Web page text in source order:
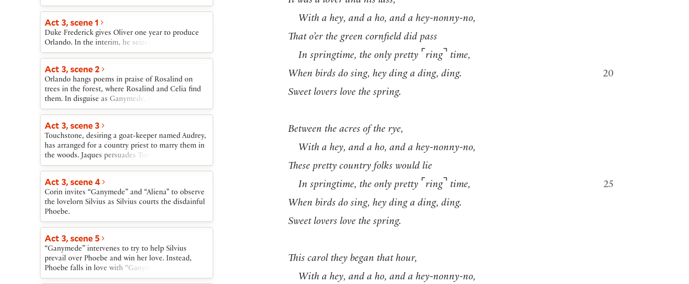
Act 3, scene 1
Duke Frederick gives Oliver one year to produce
Orlando. In the interim, he seizes Oliver’s lands.
Act 3, scene 2
Orlando hangs poems in praise of Rosalind on
trees in the forest, where Rosalind and Celia find
them. In disguise as Ganymede, Rosalind meets
Orlando and tells him she can cure his
and come every day to court her. Orlando agrees.
Act 3, scene 3
Touchstone, desiring a goat-keeper named Audrey,
has arranged for a country priest to marry them in
the woods. Jaques persuades Touchstone to wait
until he can have a real wedding in a church.
Act 3, scene 4
Corin invites “Ganymede” and “Aliena” to observe
the lovelorn Silvius as Silvius courts the disdainful
Phoebe.
Act 3, scene 5
“Ganymede” intervenes to try to help Silvius
prevail over Phoebe and win her love. Instead,
Phoebe falls in love with “Ganymede.”
With a hey, and a ho, and a hey-nonny-no,
That o’er the green cornfield did pass
In springtime, the only pretty ⌜ring ⌝ time,
20
When birds do sing, hey ding a ding, ding.
Sweet lovers love the spring.
Between the acres of the rye,
With a hey, and a ho, and a hey-nonny-no,
These pretty country folks would lie
25
In springtime, the only pretty ⌜ring ⌝ time,
When birds do sing, hey ding a ding, ding.
Sweet lovers love the spring.
This carol they began that hour,
With a hey, and a ho, and a hey-nonny-no,